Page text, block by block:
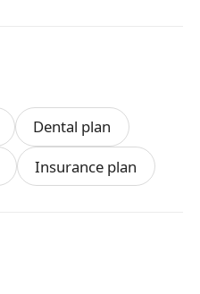
Dental plan
Insurance plan